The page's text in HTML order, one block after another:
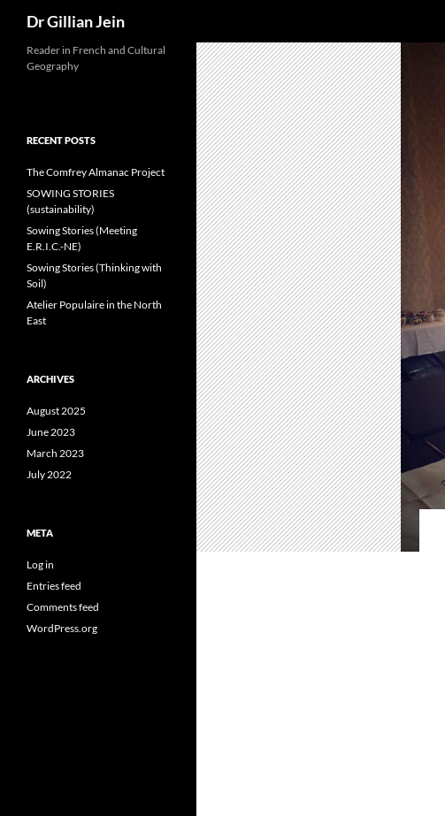
Dr Gillian Jein
Reader in French and Cultural
Geography
RECENT POSTS
The Comfrey Almanac Project
SOWING STORIES
(sustainability)
Sowing Stories (Meeting
E.R.I.C.-NE)
Sowing Stories (Thinking with
Soil)
Atelier Populaire in the North
East
ARCHIVES
August 2025
June 2023
March 2023
July 2022
META
Log in
Entries feed
Comments feed
WordPress.org